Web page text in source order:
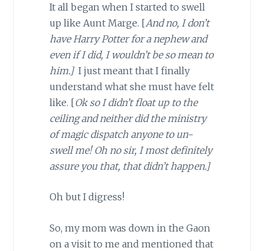
It all began when I started to swell
up like Aunt Marge. [And no, I don’t
have Harry Potter for a nephew and
even if I did, I wouldn’t be so mean to
him.] I just meant that I finally
understand what she must have felt
like. [Ok so I didn’t float up to the
ceiling and neither did the ministry
of magic dispatch anyone to un-
swell me! Oh no sir, I most definitely
assure you that, that didn’t happen.]
Oh but I digress!
So, my mom was down in the Gaon
on a visit to me and mentioned that